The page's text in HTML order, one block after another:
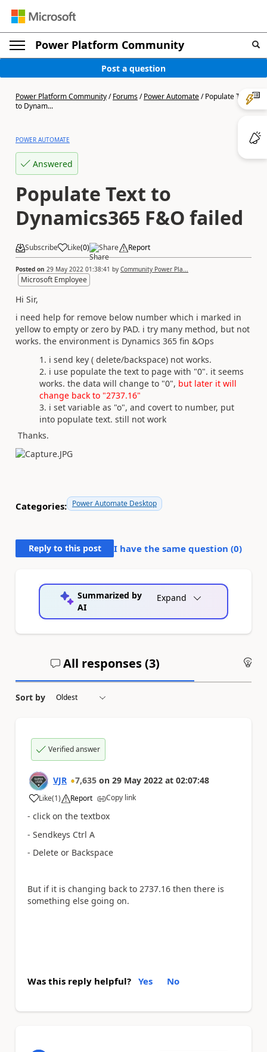
Power Platform Community
Post a question
Power Platform Community/Forums/Power Automate/Populate Text
to Dynam...
POWER AUTOMATE
Answered
Populate Text to
Dynamics365 F&O failed
Subscribe Like(0) Share Report
Posted on 29 May 2022 01:38:41 by Community Power Pla...
Microsoft Employee
Hi Sir,
i need help for remove below number which i marked in
yellow to empty or zero by PAD. i try many method, but not
works. the environment is Dynamics 365 fin &Ops
i send key ( delete/backspace) not works.
i use populate the text to page with "0". it seems
works. the data will change to "0", but later it will
change back to "2737.16"
i set variable as "o", and covert to number, put
into populate text. still not work
Thanks.
Categories: Power Automate Desktop
Reply to this post I have the same question (0)
Summarized by
AI
Expand
All responses (3)
Sort by
Verified answer
VJR 7,635 on 29 May 2022 at 02:07:48
Like
a (1) Report Copy link
- click on the textbox
- Sendkeys Ctrl A
- Delete or Backspace
But if it is changing back to 2737.16 then there is
something else going on.
Was this reply helpful? Yes No